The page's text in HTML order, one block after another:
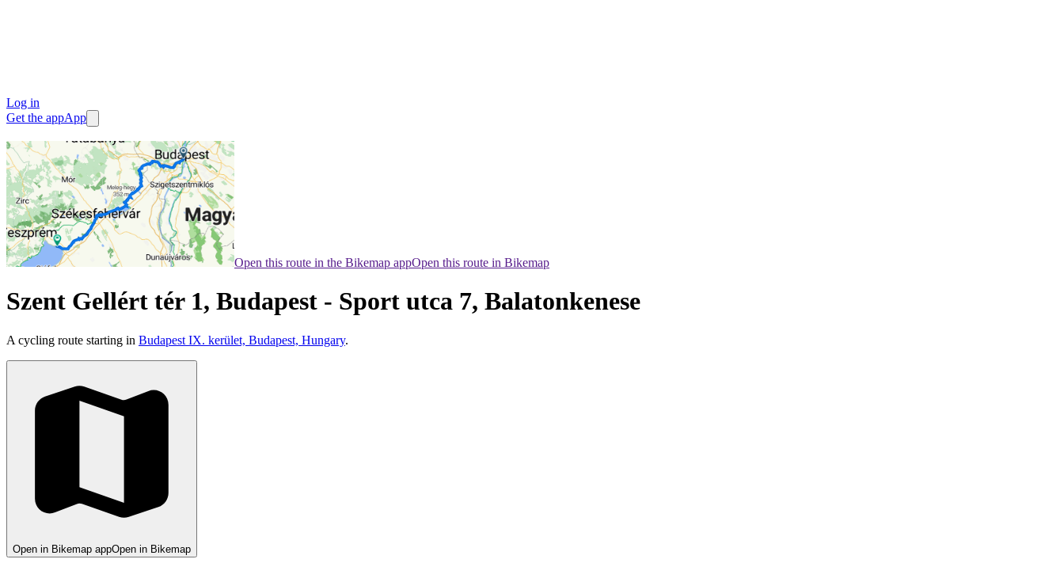
Log in
Get the appApp
Open this route in the Bikemap appOpen this route in Bikemap
Szent Gellért tér 1, Budapest - Sport utca 7, Balatonkenese
A cycling route starting in Budapest IX. kerület, Budapest, Hungary.
Open in Bikemap appOpen in Bikemap